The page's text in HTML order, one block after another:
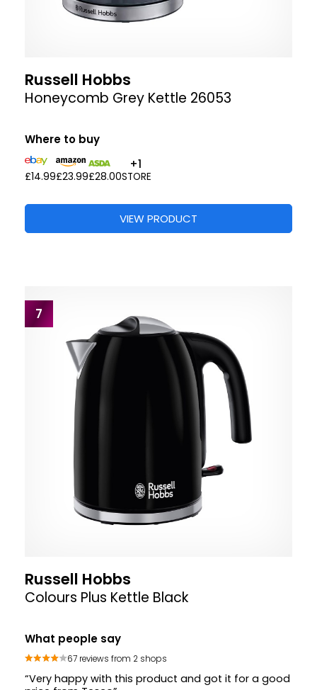
Russell Hobbs
Honeycomb Grey Kettle 26053
Where to buy
£14.99£23.99£28.00
+1
STORE
VIEW PRODUCT
7
Russell Hobbs
Colours Plus Kettle Black
What people say
67 reviews from 2 shops
“Very happy with this product and got it for a good